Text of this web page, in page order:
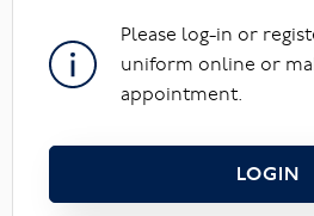
Please log-in or
uniform online or
appointment.
LOGIN